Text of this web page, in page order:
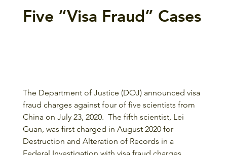
Five “Visa Fraud” Cases
The Department of Justice (DOJ) announced visa
fraud charges against four of five scientists from
China on July 23, 2020.  The fifth scientist, Lei
Guan, was first charged in August 2020 for
Destruction and Alteration of Records in a